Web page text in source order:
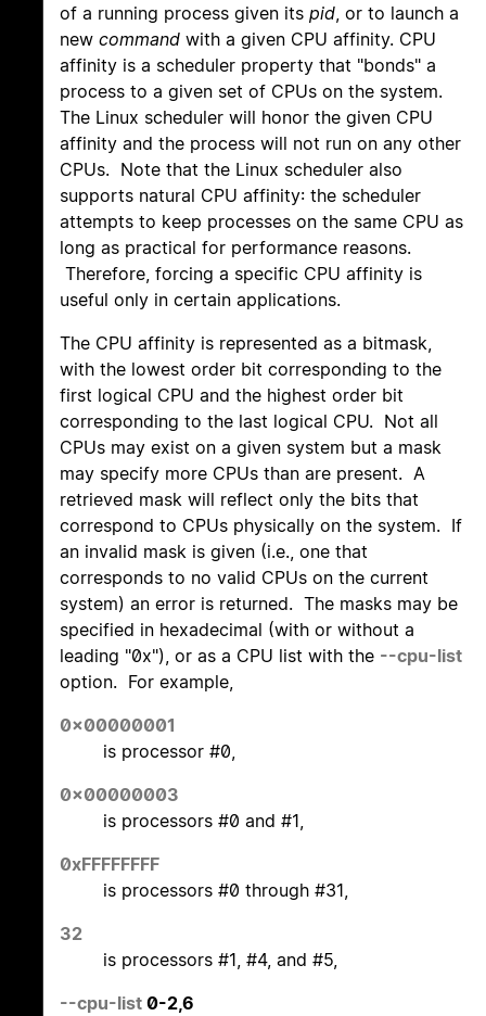
of a running process given its pid , or to launch a
new command with a given CPU affinity. CPU
affinity is a scheduler property that "bonds" a
process to a given set of CPUs on the system.
The Linux scheduler will honor the given CPU
affinity and the process will not run on any other
CPUs. Note that the Linux scheduler also
supports natural CPU affinity: the scheduler
attempts to keep processes on the same CPU as
long as practical for performance reasons.
Therefore, forcing a specific CPU affinity is
useful only in certain applications.
The CPU affinity is represented as a bitmask,
with the lowest order bit corresponding to the
first logical CPU and the highest order bit
corresponding to the last logical CPU. Not all
CPUs may exist on a given system but a mask
may specify more CPUs than are present. A
retrieved mask will reflect only the bits that
correspond to CPUs physically on the system. If
an invalid mask is given (i.e., one that
corresponds to no valid CPUs on the current
system) an error is returned. The masks may be
specified in hexadecimal (with or without a
leading "0x"), or as a CPU list with the --cpu-list
option. For example,
0x00000001
is processor #0,
0x00000003
is processors #0 and #1,
0xFFFFFFFF
is processors #0 through #31,
32
is processors #1, #4, and #5,
--cpu-list 0-2,6